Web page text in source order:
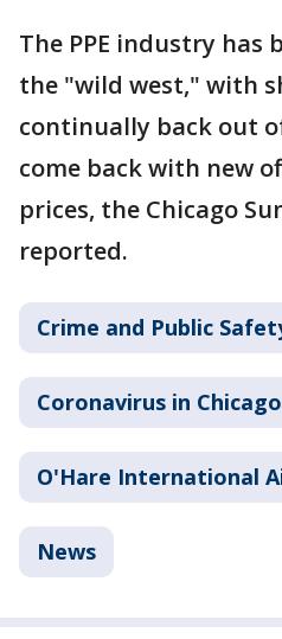
The PPE industry has
the "wild west," with
continually back out
come back with new
prices, the Chicago
reported.
Crime and Public
Coronavirus in Chicago
O'Hare International
News